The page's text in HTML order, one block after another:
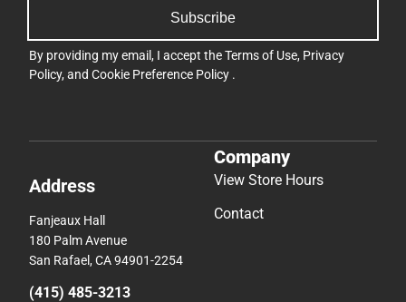
Subscribe
By providing my email, I accept theTerms of Use, Privacy
Policy, and Cookie Preference Policy .
Address
Fanjeaux Hall
180 Palm Avenue
San Rafael, CA 94901-2254
(415) 485-3213
Company
View Store Hours
Contact